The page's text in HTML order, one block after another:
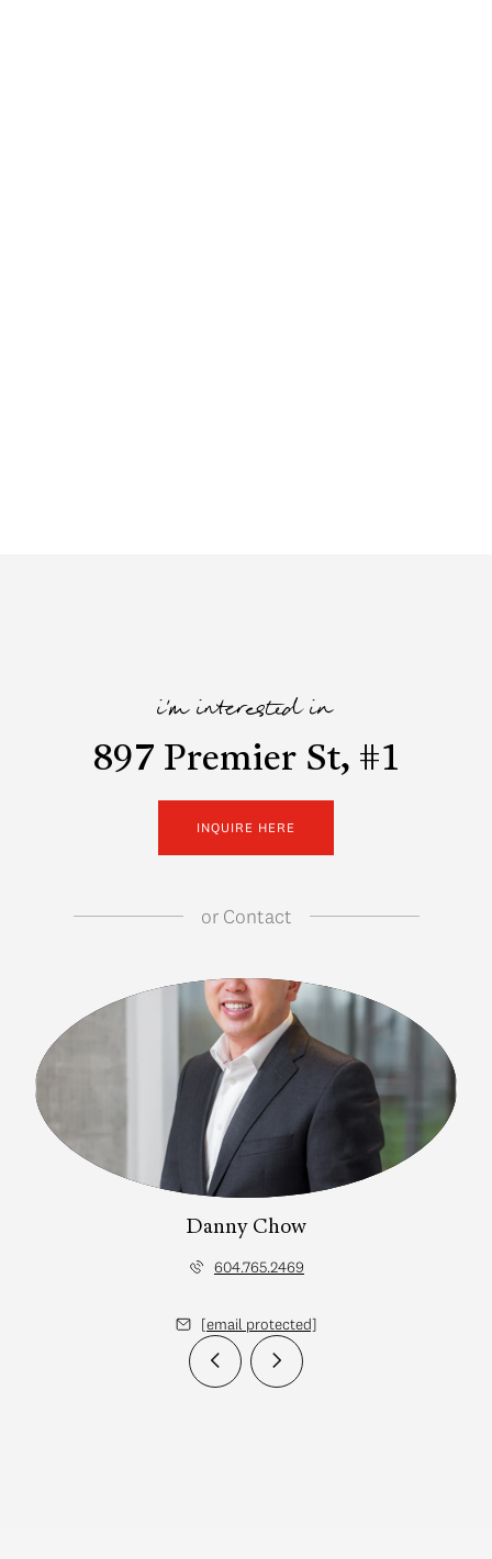
i'm interested in
897 Premier St, #1
INQUIRE HERE
orContact
Danny Chow
604.765.2469
[email protected]